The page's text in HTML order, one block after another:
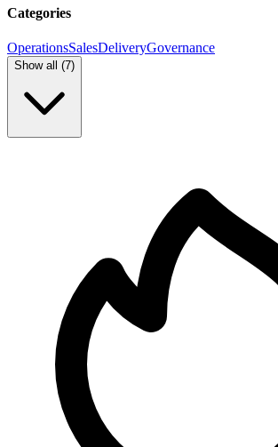
Categories
OperationsSalesDeliveryGovernance
Show all (7)